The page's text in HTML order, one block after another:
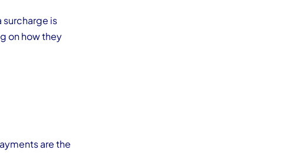
surcharge is
on how they
are the